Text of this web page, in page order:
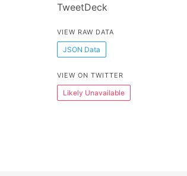
TweetDeck
VIEW RAW DATA
JSON Data
VIEW ON TWITTER
Likely Unavailable